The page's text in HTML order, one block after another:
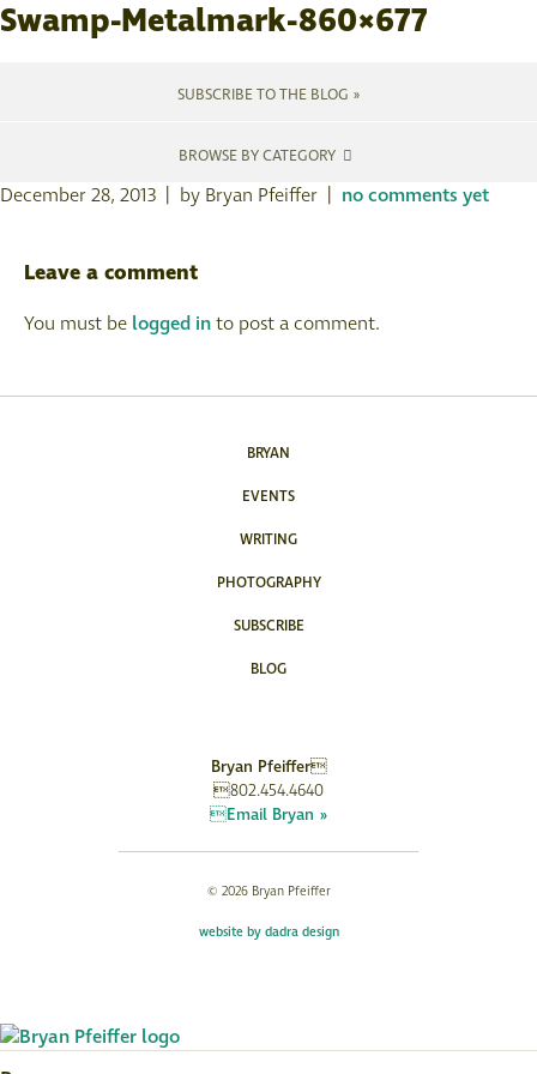
Swamp-Metalmark-860×677
SUBSCRIBE TO THE BLOG »
BROWSE BY CATEGORY
December 28, 2013 | by Bryan Pfeiffer | no comments yet
Leave a comment
You must be logged into post a comment.
BRYAN
EVENTS
WRITING
PHOTOGRAPHY
SUBSCRIBE
BLOG
Bryan Pfeiffer
802.454.4640
Email Bryan »
© 2026 Bryan Pfeiffer
website by dadra design